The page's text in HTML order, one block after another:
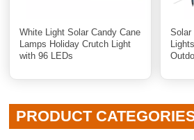
White Light Solar Candy Cane
Lamps Holiday Crutch Light
with 96 LEDs
Solar
PRODUCT